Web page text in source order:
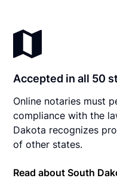
Accepted in all 50
Online notaries must
compliance with the
Dakota recognizes
of other states.
Read about South